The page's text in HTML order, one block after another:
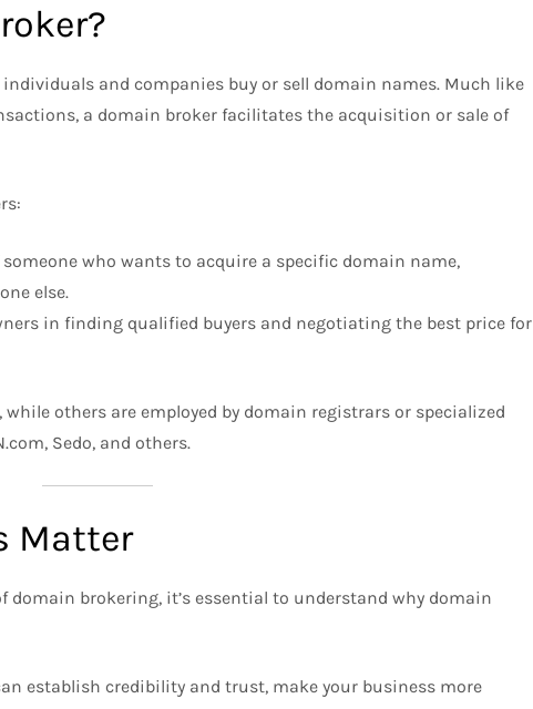
and companies buy or sell domain names. Much like
a domain broker facilitates the acquisition or sale of
someone who wants to acquire a specific domain name,
else.
in finding qualified buyers and negotiating the best price for
others are employed by domain registrars or specialized
Sedo, and others.
Matter
domain brokering, it’s essential to understand why domain
establish credibility and trust, make your business more